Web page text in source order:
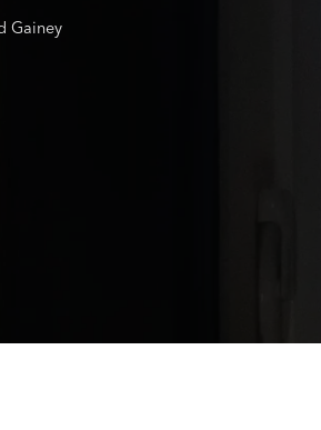
Gainey